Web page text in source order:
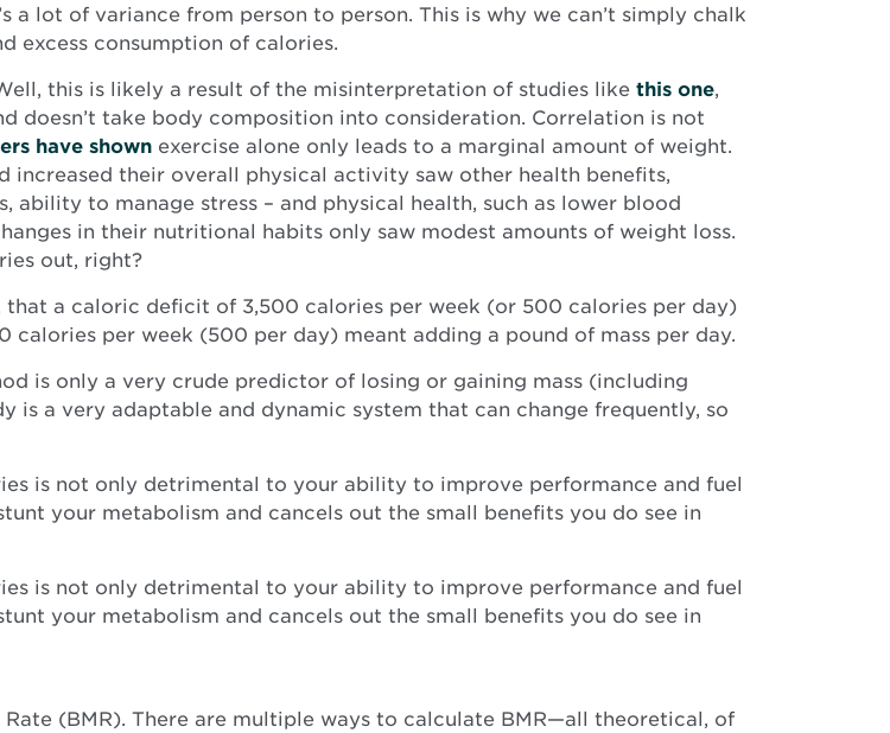
a lot of variance from person to person. This is why we can’t simply chalk
excess consumption of calories.
this is likely a result of the misinterpretation of studies like this one,
doesn’t take body composition into consideration. Correlation is not
have shown exercise alone only leads to a marginal amount of weight.
increased their overall physical activity saw other health benefits,
to manage stress – and physical health, such as lower blood
in their nutritional habits only saw modest amounts of weight loss.
out, right?
that a caloric deficit of 3,500 calories per week (or 500 calories per day)
per week (500 per day) meant adding a pound of mass per day.
is only a very crude predictor of losing or gaining mass (including
is a very adaptable and dynamic system that can change frequently, so
is not only detrimental to your ability to improve performance and fuel
your metabolism and cancels out the small benefits you do see in
is not only detrimental to your ability to improve performance and fuel
your metabolism and cancels out the small benefits you do see in
(BMR). There are multiple ways to calculate BMR—all theoretical, of